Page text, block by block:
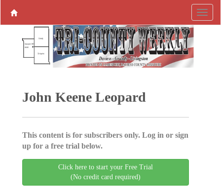
John Keene Leopard
This content is for subscribers only. Log in or sign
up for a free trial below.
Click here to start your Free Trial
(No credit card required)